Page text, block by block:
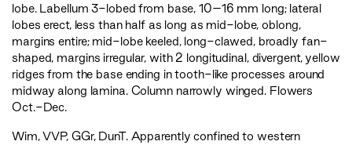
lobe. Labellum 3-lobed from base, 10–16 mm long; lateral
lobes erect, less than half as long as mid-lobe, oblong,
margins entire; mid-lobe keeled, long-clawed, broadly fan-
shaped, margins irregular, with 2 longitudinal, divergent, yellow
ridges from the base ending in tooth-like processes around
midway along lamina. Column narrowly winged. Flowers
Oct.-Dec.
Wim,VVP, GGr, DunT. Apparently confined to western